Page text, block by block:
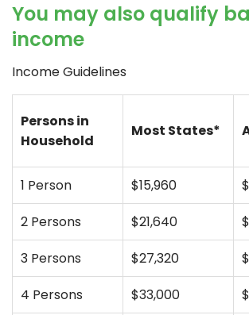
You may also qualify
income
Income Guidelines
Persons in
Household
Most States*
1 Person $15,960
2 Persons
$21,640
3 Persons
$27,320
4 Persons
$33,000